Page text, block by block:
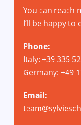
You can reach
I’ll be happy
Phone:
Italy: +39 335
Germany: +49
Email: